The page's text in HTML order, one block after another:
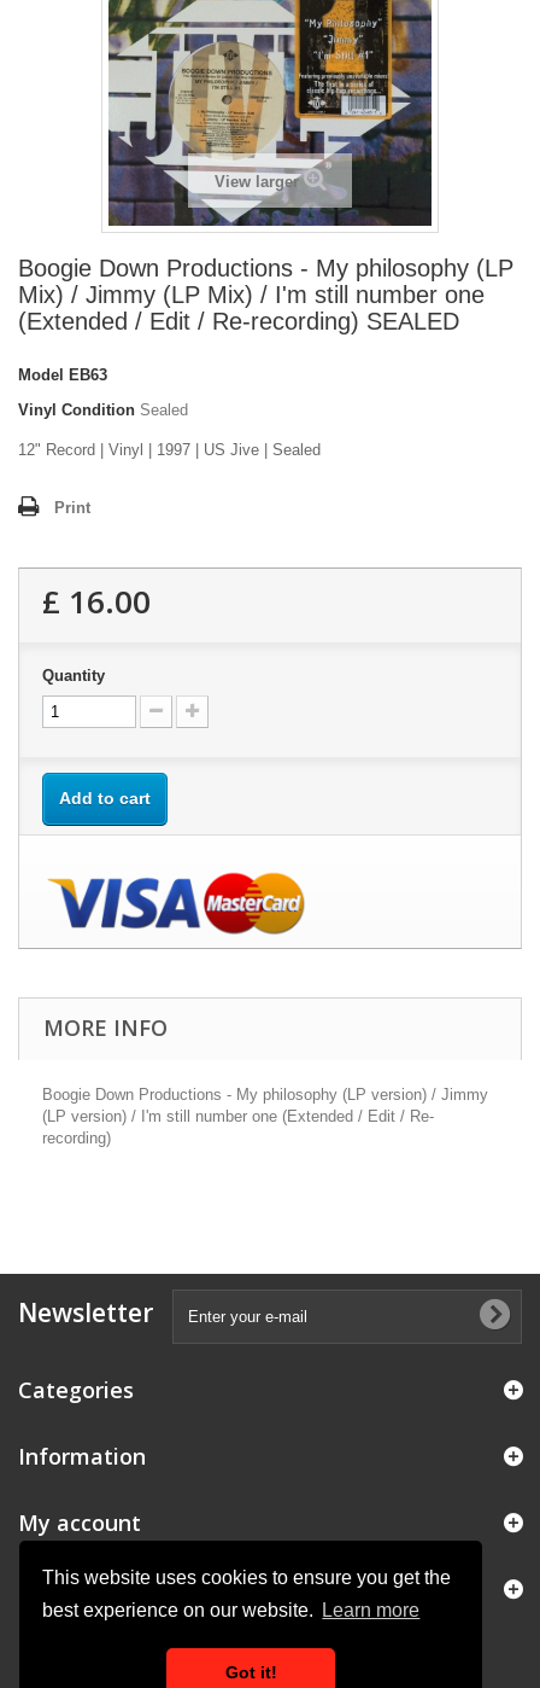
This website uses cookies to ensure you get the
best experience on our website.
Learn more
Got it!
View larger
Boogie Down Productions - My philosophy (LP
Mix) / Jimmy (LP Mix) / I'm still number one
(Extended / Edit / Re-recording) SEALED
Model
EB63
Vinyl Condition Sealed
12" Record | Vinyl | 1997 | US Jive | Sealed
Print
£ 16.00
Quantity
Add to cart
MORE INFO
Boogie Down Productions - My philosophy (LP version) / Jimmy
(LP version) / I'm still number one (Extended / Edit / Re-
recording)
Newsletter
Categories
Information
My account
Store Information